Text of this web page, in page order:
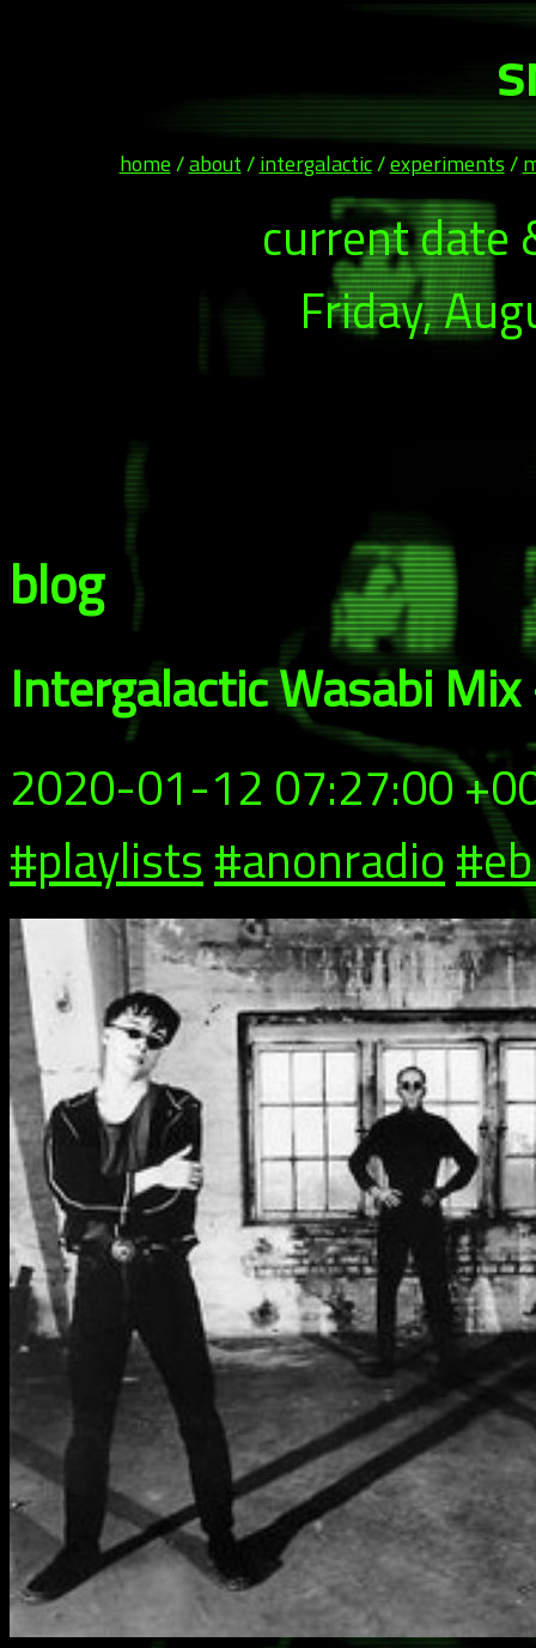
home/about/intergalactic/experiments/
current date
Friday,
blog
Intergalactic Wasabi
2020-01-12 07:27:00
#playlists#anonradio